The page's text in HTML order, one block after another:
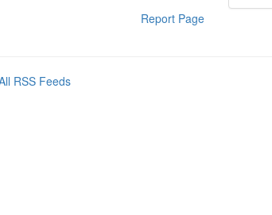
Report Page
RSS Feeds